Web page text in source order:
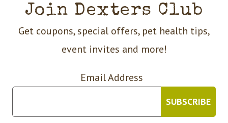
Join Dexters Club
Get coupons, special offers, pet health tips,
event invites and more!
Email Address